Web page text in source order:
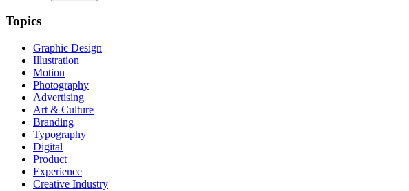
Topics
Graphic Design
Illustration
Motion
Photography
Advertising
Art & Culture
Branding
Typography
Digital
Product
Experience
Creative Industry